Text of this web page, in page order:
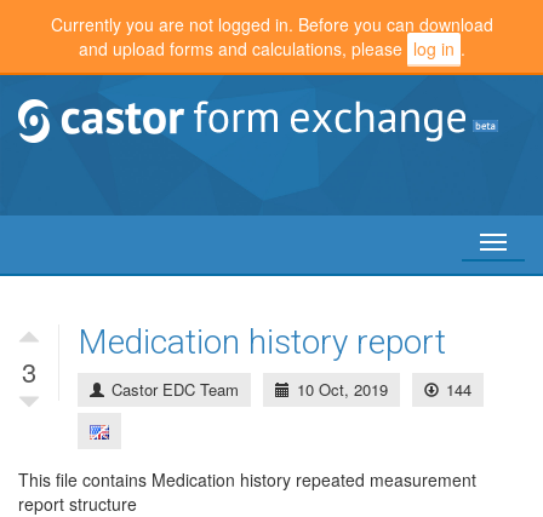
Currently you are not logged in. Before you can download
and upload forms and calculations, please log in .
Toggle
3
Medication history report
Castor EDC Team 10 Oct, 2019 144
This file contains Medication history repeated measurement
report structure